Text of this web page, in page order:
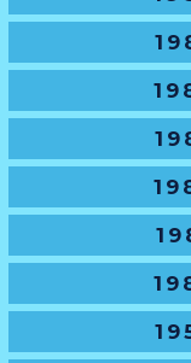
decided to name the
Murphy’s Law
SJRU then decided
the Sydney Cups to
Thus the change.